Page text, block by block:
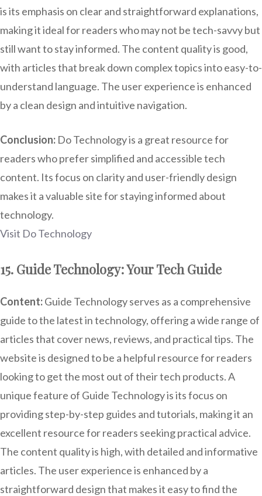
is its emphasis on clear and straightforward explanations,
making it ideal for readers who may not be tech-savvy but
still want to stay informed. The content quality is good,
with articles that break down complex topics into easy-to-
understand language. The user experience is enhanced
by a clean design and intuitive navigation.
Conclusion: Do Technology is a great resource for
readers who prefer simplified and accessible tech
content. Its focus on clarity and user-friendly design
makes it a valuable site for staying informed about
technology.
Visit Do Technology
15. Guide Technology: Your Tech Guide
Content:Guide Technology serves as a comprehensive
guide to the latest in technology, offering a wide range of
articles that cover news, reviews, and practical tips. The
website is designed to be a helpful resource for readers
looking to get the most out of their tech products. A
unique feature of Guide Technology is its focus on
providing step-by-step guides and tutorials, making it an
excellent resource for readers seeking practical advice.
The content quality is high, with detailed and informative
articles. The user experience is enhanced by a
straightforward design that makes it easy to find the